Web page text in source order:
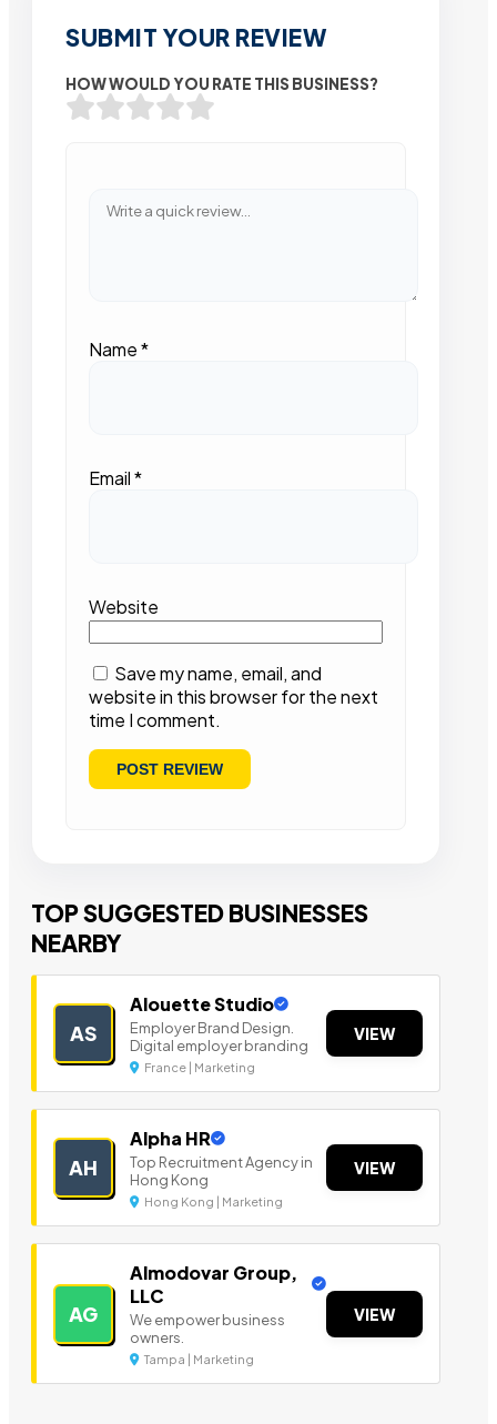
SUBMIT YOUR REVIEW
HOW WOULD YOU RATE THIS BUSINESS?
Name*
Email*
Website
Save my name, email, and
website in this browser for the next
time I comment.
TOP SUGGESTED BUSINESSES
NEARBY
AS
Alouette Studio
Employer Brand Design.
Digital employer branding
France | Marketing
VIEW
AH
Alpha HR
Top Recruitment Agency in
Hong Kong
Hong Kong | Marketing
VIEW
AG
Almodovar Group,
LLC
We empower business
owners.
Tampa | Marketing
VIEW